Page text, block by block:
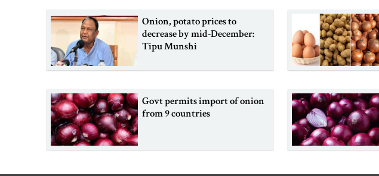
Onion, potato prices to
decrease by mid-December:
Tipu Munshi
Govt permits import of onion
from 9 countries